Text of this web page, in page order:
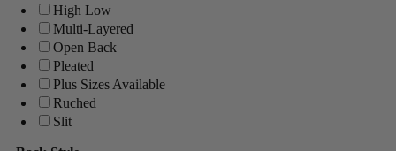
High Low
Multi-Layered
Open Back
Pleated
Plus Sizes Available
Ruched
Slit